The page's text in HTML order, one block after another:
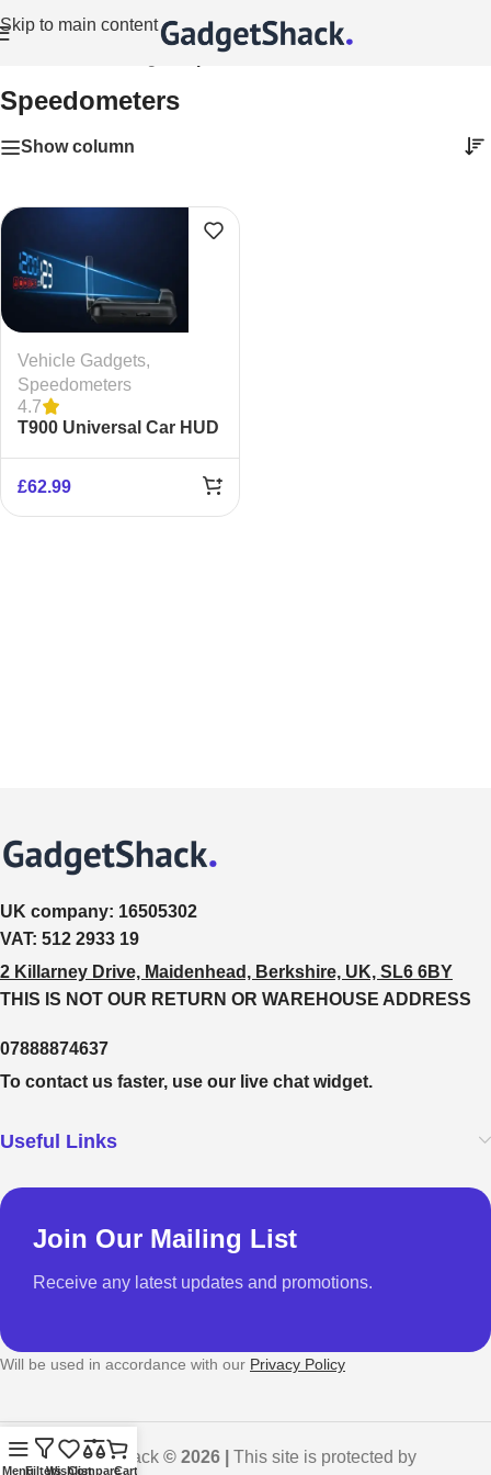
Skip to main content
Speedometers
Speedometers
Show column
Vehicle Gadgets,
Speedometers
4.7
T900 Universal Car HUD
Speedometer
£62.99
UK company: 16505302
VAT: 512 2933 19
2 Killarney Drive, Maidenhead, Berkshire, UK, SL6 6BY
THIS IS NOT OUR RETURN OR WAREHOUSE ADDRESS
07888874637
To contact us faster, use our live chat widget.
Useful Links
Join Our Mailing List
Receive any latest updates and promotions.
Will be used in accordance with our Privacy Policy
GadgetShack © 2026 | This site is protected by
MenuFiltersWishlistCompareCart